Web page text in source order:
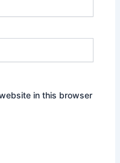
in this browser